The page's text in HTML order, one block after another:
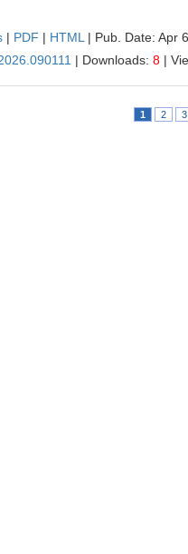
| PDF | HTML | Pub. Date: Apr
| Downloads: 8 |
1 2 3